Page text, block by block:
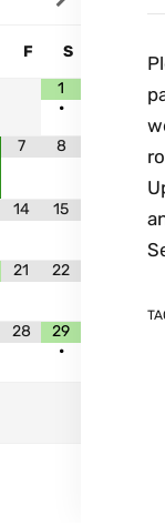
F
S
1
•
7 8
14 15
21 22
28
29
•